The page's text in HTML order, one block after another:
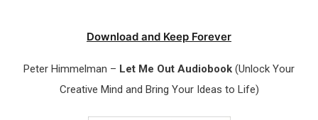
Download and Keep Forever
Peter Himmelman – Let Me Out Audiobook (Unlock Your
Creative Mind and Bring Your Ideas to Life)